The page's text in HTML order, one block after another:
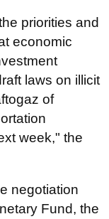
priorities and
economic
laws on illicit
of
week," the
negotiation
Fund, the